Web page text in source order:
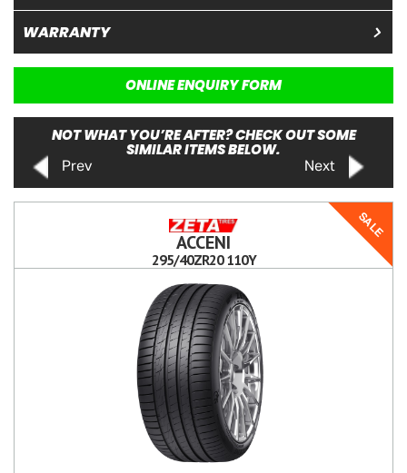
WARRANTY
ONLINE ENQUIRY FORM
NOT WHAT YOU’RE AFTER? CHECK OUT SOME
SIMILAR ITEMS BELOW.
Prev Next
SALE
ACCENI
295/40ZR20 110Y